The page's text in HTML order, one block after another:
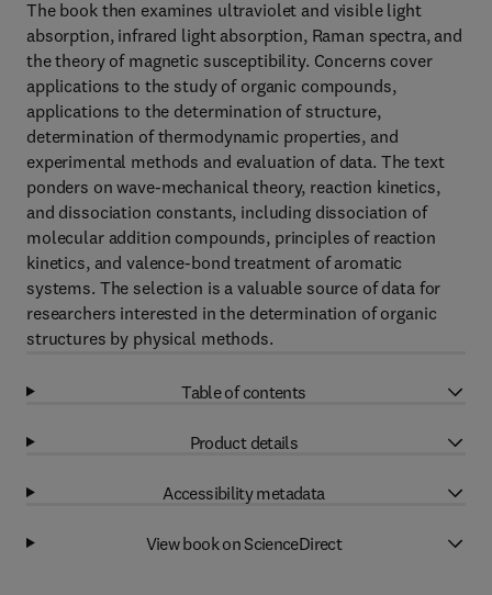
The book then examines ultraviolet and visible light
absorption, infrared light absorption, Raman spectra, and
the theory of magnetic susceptibility. Concerns cover
applications to the study of organic compounds,
applications to the determination of structure,
determination of thermodynamic properties, and
experimental methods and evaluation of data. The text
ponders on wave-mechanical theory, reaction kinetics,
and dissociation constants, including dissociation of
molecular addition compounds, principles of reaction
kinetics, and valence-bond treatment of aromatic
systems. The selection is a valuable source of data for
researchers interested in the determination of organic
structures by physical methods.
Table of contents
Product details
Accessibility metadata
View book on ScienceDirect